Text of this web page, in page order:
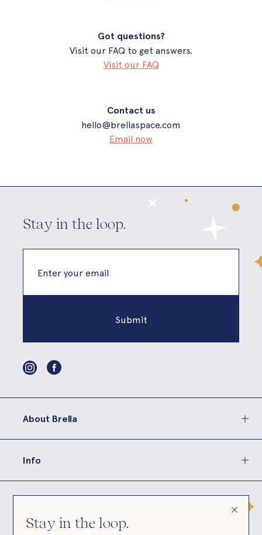
Stay in the loop.
Got questions?
Visit our FAQ to get answers.
Visit our FAQ
Contact us
hello@brellaspace.com
Email now
Stay in the loop.
About Brella
Info